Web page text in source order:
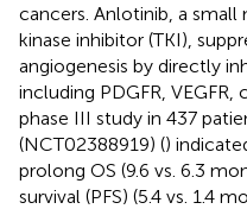
cancers. Anlotinib, a
kinase inhibitor (TKI),
angiogenesis by directly
including PDGFR, VEGFR,
phase III study in 437
(NCT02388919) ()
prolong OS (9.6 vs. 6.3
survival (PFS) (5.4 vs. 1.4